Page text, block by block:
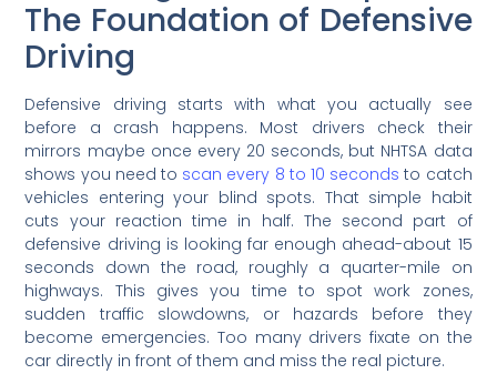
The Foundation of Defensive
Driving
Defensive driving starts with what you actually see
before a crash happens. Most drivers check their
mirrors maybe once every 20 seconds, but NHTSA data
shows you need to scan every 8 to 10 seconds to catch
vehicles entering your blind spots. That simple habit
cuts your reaction time in half. The second part of
defensive driving is looking far enough ahead-about 15
seconds down the road, roughly a quarter-mile on
highways. This gives you time to spot work zones,
sudden traffic slowdowns, or hazards before they
become emergencies. Too many drivers fixate on the
car directly in front of them and miss the real picture.